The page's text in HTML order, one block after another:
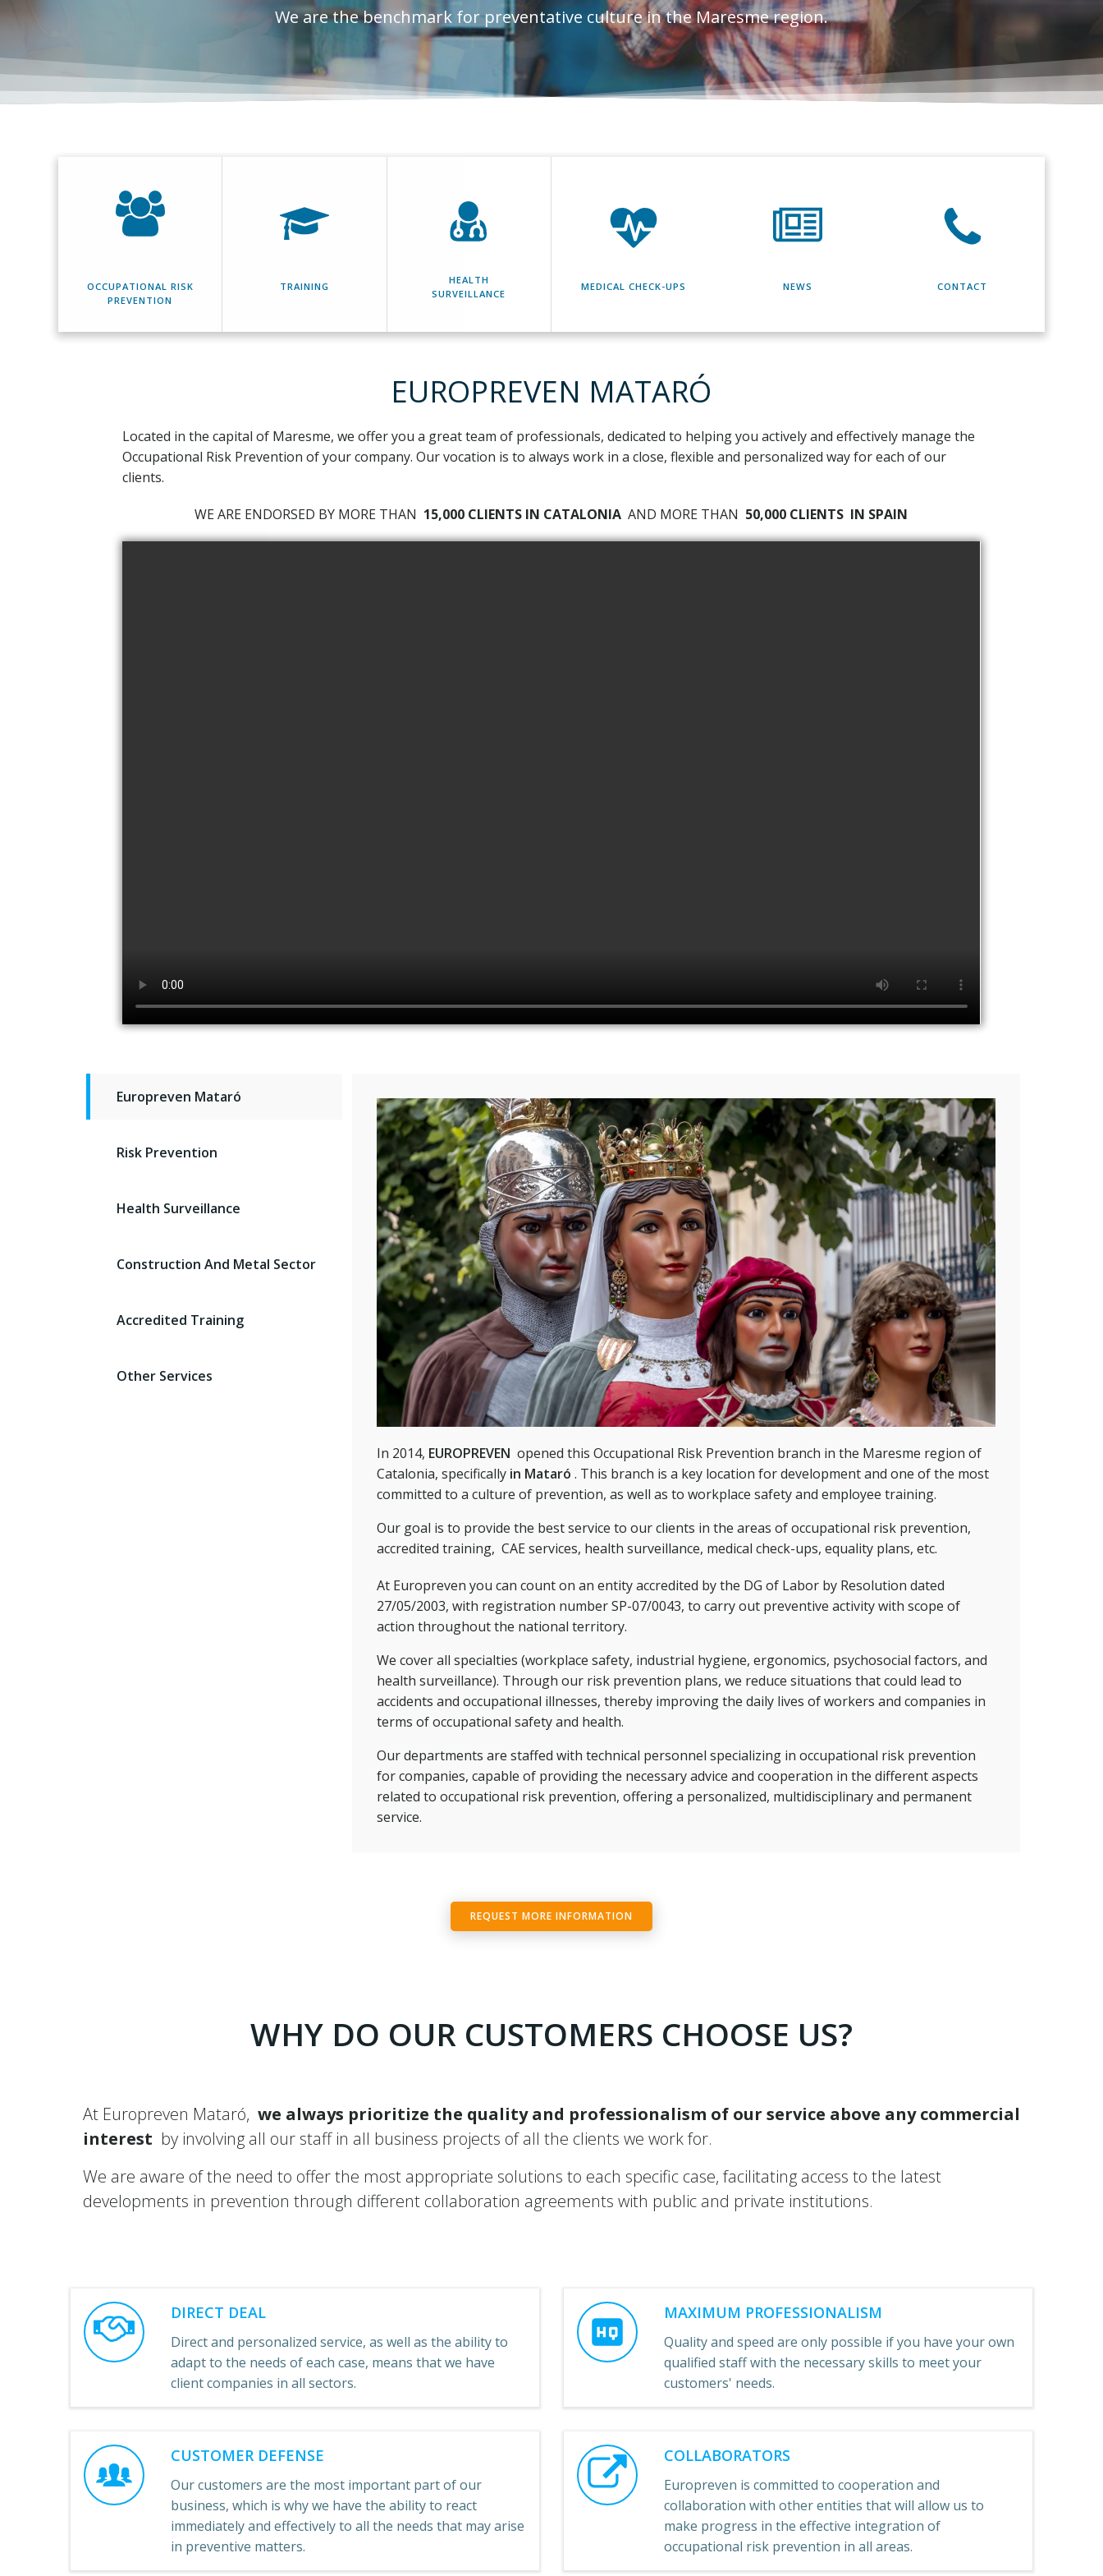
We are the benchmark for preventative culture in the Maresme region.
OCCUPATIONAL RISK
PREVENTION
TRAINING
HEALTH
SURVEILLANCE
MEDICAL CHECK-UPS NEWS CONTACT
EUROPREVEN MATARÓ
Located in the capital of Maresme,we offer you a great team of professionals, dedicated to helping you actively and effectively manage the
Occupational Risk Prevention of your company. Our vocation is to always work in a close, flexible and personalized way for each of our
clients.
WE ARE ENDORSED BY MORE THAN 15,000 CLIENTS IN CATALONIA AND MORE THAN 50,000 CLIENTS IN SPAIN
Europreven Mataró
Risk Prevention
Health Surveillance
Construction And Metal Sector
Accredited Training
Other Services
In 2014, EUROPREVEN opened this Occupational Risk Prevention branch in the Maresme region of
Catalonia, specifically in Mataró . This branch is a key location for development and one of the most
committed to a culture of prevention, as well as to workplace safety and employee training.
Our goal is to provide the best service to our clients in the areas of occupational risk prevention,
accredited training, CAE services, health surveillance, medical check-ups, equality plans, etc.
At Europreven you can count on an entity accredited by the DG of Labor by Resolution dated
27/05/2003, with registration number SP-07/0043, to carry out preventive activity with scope of
action throughout the national territory.
We cover all specialties (workplace safety, industrial hygiene, ergonomics, psychosocial factors, and
health surveillance). Through our risk prevention plans, we reduce situations that could lead to
accidents and occupational illnesses, thereby improving the daily lives of workers and companies in
terms of occupational safety and health.
Our departments are staffed with technical personnel specializing in occupational risk prevention
for companies, capable of providing the necessary advice and cooperation in the different aspects
related to occupational risk prevention, offering a personalized, multidisciplinary and permanent
service.
REQUEST MORE INFORMATION
WHY DO OUR CUSTOMERS CHOOSE US?
At Europreven Mataró, we always prioritize the quality and professionalism of our service above any commercial
interest by involving all our staff in all business projects of all the clients we work for.
We are aware of the need to offer the most appropriate solutions to each specific case, facilitating access to the latest
developments in prevention through different collaboration agreements with public and private institutions.
DIRECT DEAL
Direct and personalized service, as well as the ability to
adapt to the needs of each case, means that we have
client companies in all sectors.
MAXIMUM PROFESSIONALISM
Quality and speed are only possible if you have your own
qualified staff with the necessary skills to meet your
customers' needs.
CUSTOMER DEFENSE
Our customers are the most important part of our
business, which is why we have the ability to react
immediately and effectively to all the needs that may arise
in preventive matters.
COLLABORATORS
Europreven is committed to cooperation and
collaboration with other entities that will allow us to
make progress in the effective integration of
occupational risk prevention in all areas.